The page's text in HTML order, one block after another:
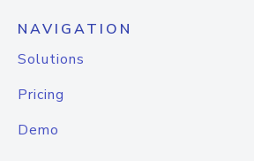
NAVIGATION
Solutions
Pricing
Demo